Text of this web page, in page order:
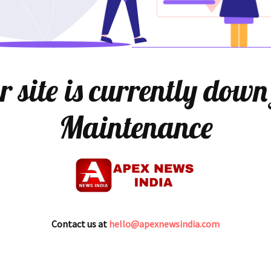
site is currently
Maintenance
Contact us at hello@apexnewsindia.com